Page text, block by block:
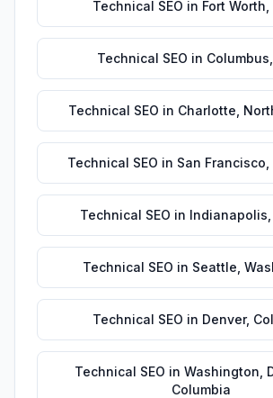
Technical SEO in Fort Worth
Technical SEO in Columbus
Technical SEO in Charlotte
Technical SEO in San Francisco
Technical SEO in Indianapolis
Technical SEO in Seattle
Technical SEO in Denver,
Technical SEO in Washington
Columbia